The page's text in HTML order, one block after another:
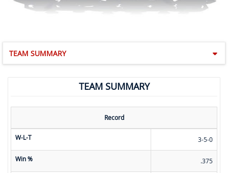
TEAM SUMMARY
TEAM SUMMARY
Record
W-L-T 3-5-0
Win % .375